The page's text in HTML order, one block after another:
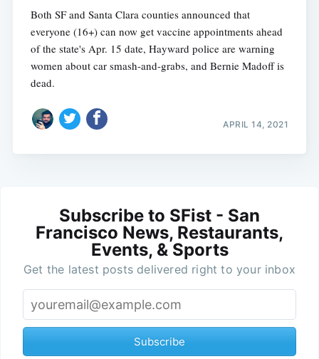
Both SF and Santa Clara counties announced that
everyone (16+) can now get vaccine appointments ahead
of the state's Apr. 15 date, Hayward police are warning
women about car smash-and-grabs, and Bernie Madoff is
dead.
APRIL 14, 2021
Subscribe to SFist - San
Francisco News, Restaurants,
Events, & Sports
Get the latest posts delivered right to your inbox
Subscribe